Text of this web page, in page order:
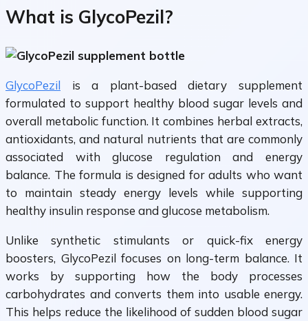
What is GlycoPezil?
GlycoPezil is a plant-based dietary supplement
formulated to support healthy blood sugar levels and
overall metabolic function. It combines herbal extracts,
antioxidants, and natural nutrients that are commonly
associated with glucose regulation and energy
balance. The formula is designed for adults who want
to maintain steady energy levels while supporting
healthy insulin response and glucose metabolism.
Unlike synthetic stimulants or quick-fix energy
boosters, GlycoPezil focuses on long-term balance. It
works by supporting how the body processes
carbohydrates and converts them into usable energy.
This helps reduce the likelihood of sudden blood sugar